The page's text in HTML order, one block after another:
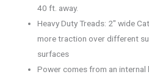
40 ft. away.
Heavy Duty Treads: 2″ wide
more traction over different
surfaces
Power comes from an internal